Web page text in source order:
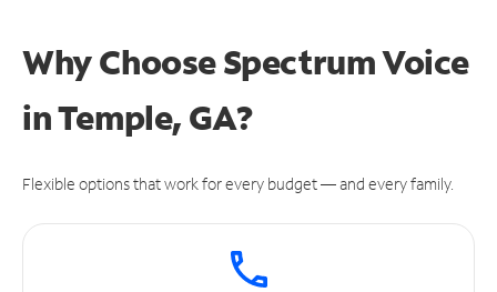
Why Choose Spectrum Voice
in Temple, GA?
Flexible options that work for every budget — and every family.